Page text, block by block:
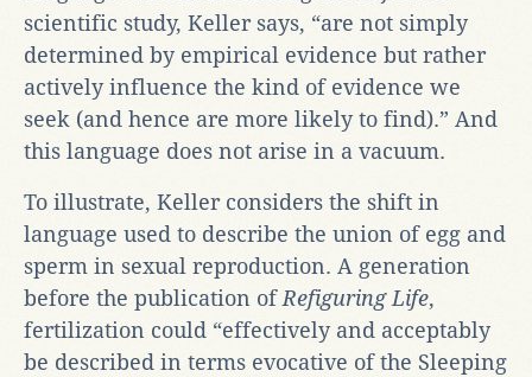
scientific study, Keller says, “are not simply
determined by empirical evidence but rather
actively influence the kind of evidence we
seek (and hence are more likely to find).” And
this language does not arise in a vacuum.
To illustrate, Keller considers the shift in
language used to describe the union of egg and
sperm in sexual reproduction. A generation
before the publication of Refiguring Life,
fertilization could “effectively and acceptably
be described in terms evocative of the Sleeping